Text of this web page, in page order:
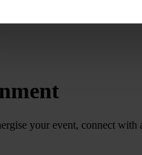
your event, connect